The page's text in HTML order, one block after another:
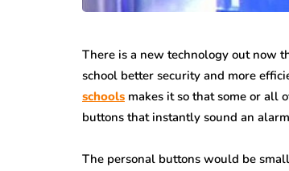
There is a new technology out now
school better security and more
schools makes it so that some or all
buttons that instantly sound an
The personal buttons would be